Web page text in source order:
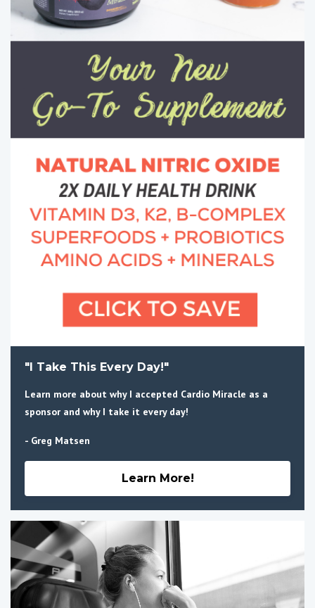
"I Take This Every Day!"
Learn more about why I accepted Cardio Miracle as a
sponsor and why I take it every day!
- Greg Matsen
Learn More!